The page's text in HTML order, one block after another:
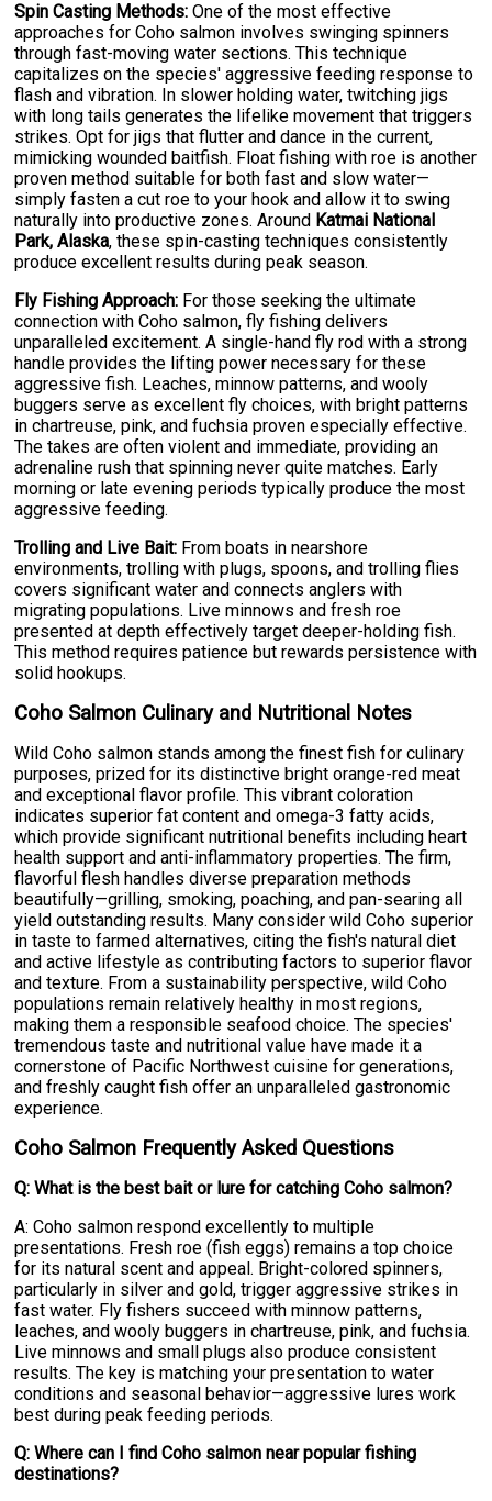
Spin Casting Methods: One of the most effective
approaches for Coho salmon involves swinging spinners
through fast-moving water sections. This technique
capitalizes on the species' aggressive feeding response to
flash and vibration. In slower holding water, twitching jigs
with long tails generates the lifelike movement that triggers
strikes. Opt for jigs that flutter and dance in the current,
mimicking wounded baitfish. Float fishing with roe is another
proven method suitable for both fast and slow water—
simply fasten a cut roe to your hook and allow it to swing
naturally into productive zones. Around Katmai National
Park, Alaska, these spin-casting techniques consistently
produce excellent results during peak season.
Fly Fishing Approach: For those seeking the ultimate
connection with Coho salmon, fly fishing delivers
unparalleled excitement. A single-hand fly rod with a strong
handle provides the lifting power necessary for these
aggressive fish. Leaches, minnow patterns, and wooly
buggers serve as excellent fly choices, with bright patterns
in chartreuse, pink, and fuchsia proven especially effective.
The takes are often violent and immediate, providing an
adrenaline rush that spinning never quite matches. Early
morning or late evening periods typically produce the most
aggressive feeding.
Trolling and Live Bait: From boats in nearshore
environments, trolling with plugs, spoons, and trolling flies
covers significant water and connects anglers with
migrating populations. Live minnows and fresh roe
presented at depth effectively target deeper-holding fish.
This method requires patience but rewards persistence with
solid hookups.
Coho Salmon Culinary and Nutritional Notes
Wild Coho salmon stands among the finest fish for culinary
purposes, prized for its distinctive bright orange-red meat
and exceptional flavor profile. This vibrant coloration
indicates superior fat content and omega-3 fatty acids,
which provide significant nutritional benefits including heart
health support and anti-inflammatory properties. The firm,
flavorful flesh handles diverse preparation methods
beautifully—grilling, smoking, poaching, and pan-searing all
yield outstanding results. Many consider wild Coho superior
in taste to farmed alternatives, citing the fish's natural diet
and active lifestyle as contributing factors to superior flavor
and texture. From a sustainability perspective, wild Coho
populations remain relatively healthy in most regions,
making them a responsible seafood choice. The species'
tremendous taste and nutritional value have made it a
cornerstone of Pacific Northwest cuisine for generations,
and freshly caught fish offer an unparalleled gastronomic
experience.
Coho Salmon Frequently Asked Questions
Q: What is the best bait or lure for catching Coho salmon?
A: Coho salmon respond excellently to multiple
presentations. Fresh roe (fish eggs) remains a top choice
for its natural scent and appeal. Bright-colored spinners,
particularly in silver and gold, trigger aggressive strikes in
fast water. Fly fishers succeed with minnow patterns,
leaches, and wooly buggers in chartreuse, pink, and fuchsia.
Live minnows and small plugs also produce consistent
results. The key is matching your presentation to water
conditions and seasonal behavior—aggressive lures work
best during peak feeding periods.
Q: Where can I find Coho salmon near popular fishing
destinations?